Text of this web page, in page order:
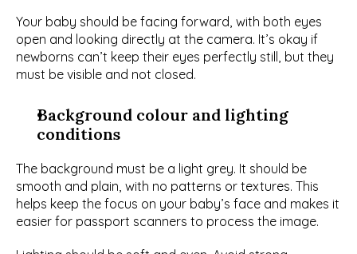
Your baby should be facing forward, with both eyes
open and looking directly at the camera. It’s okay if
newborns can’t keep their eyes perfectly still, but they
must be visible and not closed.
Background colour and lighting
conditions
The background must be a light grey. It should be
smooth and plain, with no patterns or textures. This
helps keep the focus on your baby’s face and makes it
easier for passport scanners to process the image.